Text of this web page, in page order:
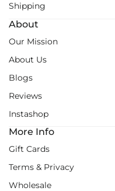
Shipping
About
Our Mission
About Us
Blogs
Reviews
Instashop
More Info
Gift Cards
Terms & Privacy
Wholesale